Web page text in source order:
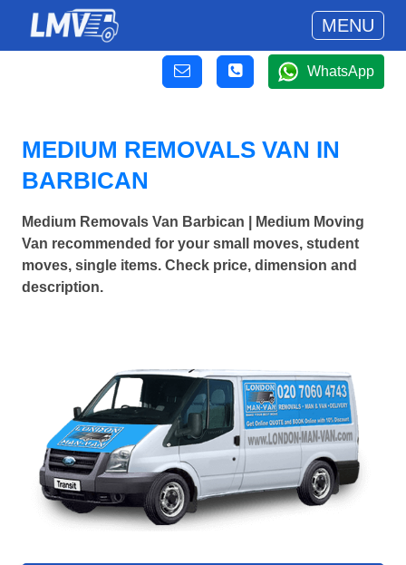
MENU
WhatsApp
MEDIUM REMOVALS VAN IN
BARBICAN
Medium Removals Van Barbican | Medium Moving
Van recommended for your small moves, student
moves, single items. Check price, dimension and
description.